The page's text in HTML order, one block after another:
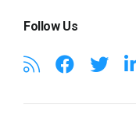
Follow Us